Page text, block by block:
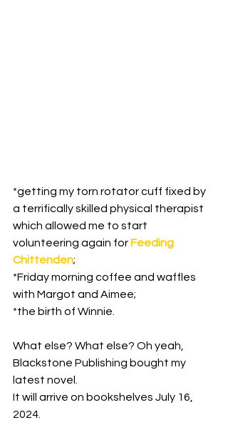
*getting my torn rotator cuff fixed by
a terrifically skilled physical therapist
which allowed me to start
volunteering again for Feeding
Chittenden;
*Friday morning coffee and waffles
with Margot and Aimee;
*the birth of Winnie.
What else? What else? Oh yeah,
Blackstone Publishing bought my
latest novel.
It will arrive on bookshelves July 16,
2024.